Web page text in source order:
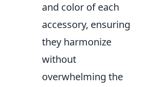
and color of each
accessory, ensuring
they harmonize
without
overwhelming the